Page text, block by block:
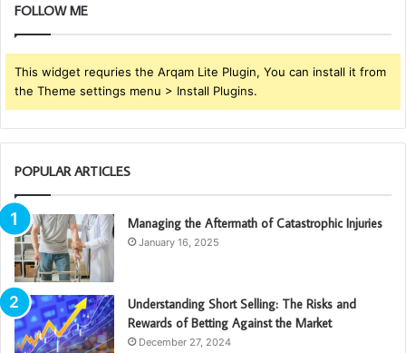
FOLLOW ME
This widget requries the Arqam Lite Plugin, You can install it from
the Theme settings menu > Install Plugins.
POPULAR ARTICLES
Managing the Aftermath of Catastrophic Injuries
January 16, 2025
Understanding Short Selling: The Risks and
Rewards of Betting Against the Market
December 27, 2024